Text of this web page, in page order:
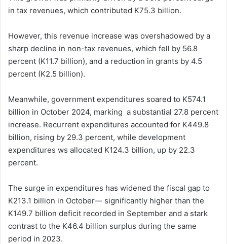
in tax revenues, which contributed K75.3 billion.
However, this revenue increase was overshadowed by a
sharp decline in non-tax revenues, which fell by 56.8
percent (K11.7 billion), and a reduction in grants by 4.5
percent (K2.5 billion).
Meanwhile, government expenditures soared to K574.1
billion in October 2024, marking a substantial 27.8 percent
increase. Recurrent expenditures accounted for K449.8
billion, rising by 29.3 percent, while development
expenditures ws allocated K124.3 billion, up by 22.3
percent.
The surge in expenditures has widened the fiscal gap to
K213.1 billion in October— significantly higher than the
K149.7 billion deficit recorded in September and a stark
contrast to the K46.4 billion surplus during the same
period in 2023.